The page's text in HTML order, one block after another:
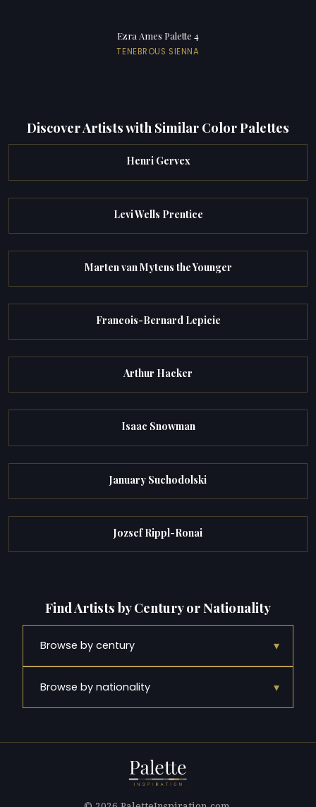
Ezra Ames Palette 4
TENEBROUS SIENNA
Discover Artists with Similar Color Palettes
Henri Gervex
Levi Wells Prentice
Marten van Mytens the Younger
Francois-Bernard Lepicie
Arthur Hacker
Isaac Snowman
January Suchodolski
Jozsef Rippl-Ronai
Find Artists by Century or Nationality
Browse by century ▾
Browse by nationality ▾